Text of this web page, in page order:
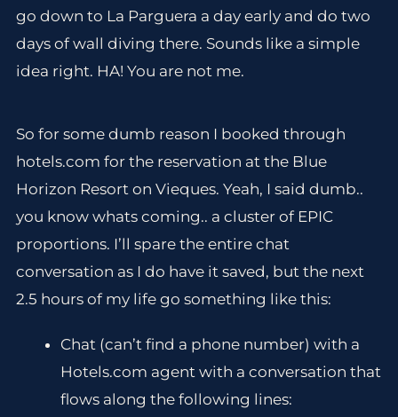
go down to La Parguera a day early and do two
days of wall diving there. Sounds like a simple
idea right. HA! You are not me.
So for some dumb reason I booked through
hotels.com for the reservation at the Blue
Horizon Resort on Vieques. Yeah, I said dumb..
you know whats coming.. a cluster of EPIC
proportions. I’ll spare the entire chat
conversation as I do have it saved, but the next
2.5 hours of my life go something like this:
Chat (can’t find a phone number) with a
Hotels.com agent with a conversation that
flows along the following lines: